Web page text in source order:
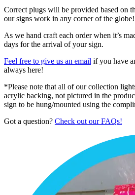
Correct plugs will be provided based on
our signs work in any corner of the globe!
As we hand craft each order when it’s
days for the arrival of your sign.
Feel free to give us an email if you have
always here!
*Please note that all of our collection
acrylic backing, not pictured in the
sign to be hung/mounted using the
Got a question? Check out our FAQs!